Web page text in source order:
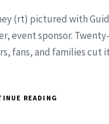
(rt) pictured with
event sponsor.
fans, and families cut
READING